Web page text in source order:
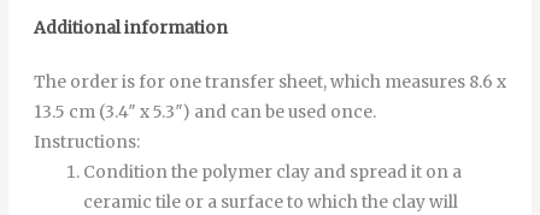
Additional information
The order is for one transfer sheet, which measures 8.6 x
13.5 cm (3.4″ x 5.3″) and can be used once.
Instructions:
Condition the polymer clay and spread it on a
ceramic tile or a surface to which the clay will